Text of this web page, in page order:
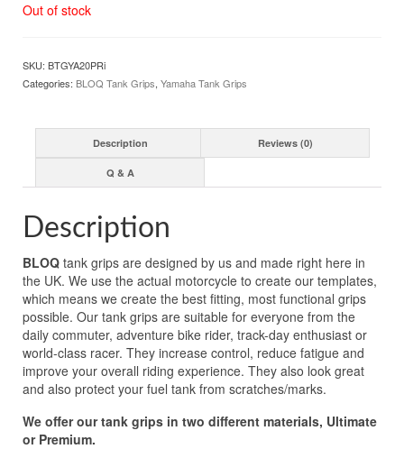
Out of stock
SKU: BTGYA20PRi
Categories: BLOQ Tank Grips, Yamaha Tank Grips
Description Reviews (0)
Q & A
Description
BLOQ tank grips are designed by us and made right here in
the UK. We use the actual motorcycle to create our templates,
which means we create the best fitting, most functional grips
possible. Our tank grips are suitable for everyone from the
daily commuter, adventure bike rider, track-day enthusiast or
world-class racer. They increase control, reduce fatigue and
improve your overall riding experience. They also look great
and also protect your fuel tank from scratches/marks.
We offer our tank grips in two different materials, Ultimate
or Premium.